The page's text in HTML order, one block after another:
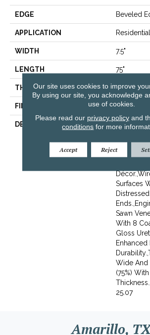
EDGE Beveled
APPLICATION Residential
WIDTH 7.5"
LENGTH 75"
THICKNESS 9/16"
FINISH COATING Wax
DESCRIPTION
The
Oak
And On-
Surfaces
Sawn
With 8
Gloss
Enhanced
Wide And
(75%)
25.07
Amarillo,
Our site uses cookies to improve
By using our site, you acknowledge
use of cookies.
Please read our privacy policyand
conditions for more
Accept Reject